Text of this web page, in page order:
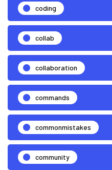
coding
collab
collaboration
commands
commonmistakes
community